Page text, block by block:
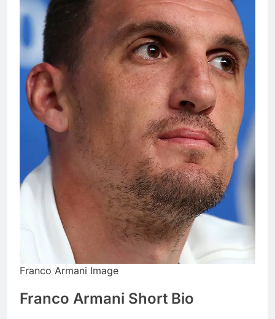
Franco Armani Image
Franco Armani Short Bio